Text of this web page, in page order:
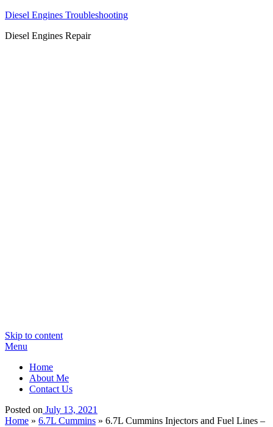
Diesel Engines Troubleshooting
Diesel Engines Repair
Skip to content
Menu
Home
About Me
Contact Us
Posted on July 13, 2021
Home » 6.7L Cummins » 6.7L Cummins Injectors and Fuel Lines –